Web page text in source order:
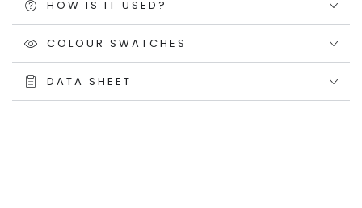
HOW IS IT USED?
COLOUR SWATCHES
DATA SHEET